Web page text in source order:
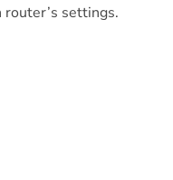
router’s settings.